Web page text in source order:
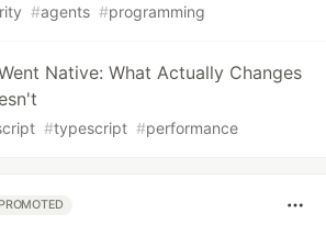
#agents #programming
Native: What Actually Changes
#typescript #performance
PROMOTED